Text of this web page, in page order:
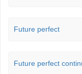
Future perfect
Future perfect